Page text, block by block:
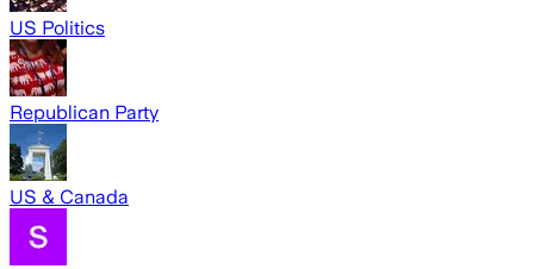
US Politics
Republican Party
US & Canada